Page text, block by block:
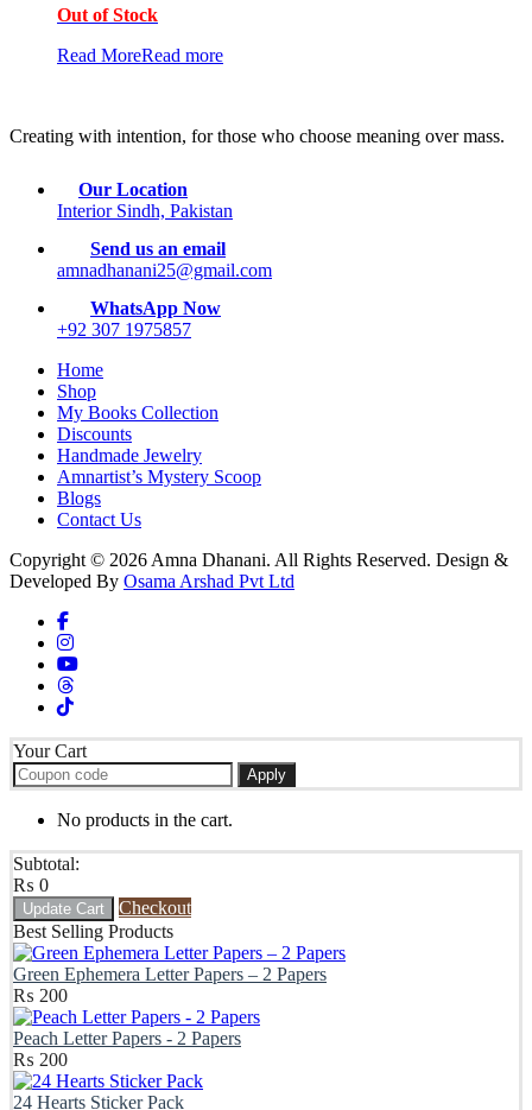
was:
Out of Stock
Read MoreRead more
Creating with intention, for those who choose meaning over mass.
Our Location
Interior Sindh, Pakistan
Send us an email
amnadhanani25@gmail.com
WhatsApp Now
+92 307 1975857
Home
Shop
My Books Collection
Discounts
Handmade Jewelry
Amnartist’s Mystery Scoop
Blogs
Contact Us
Copyright © 2026 Amna Dhanani. All Rights Reserved. Design &
Developed By Osama Arshad Pvt Ltd
Your Cart
Apply
No products in the cart.
Subtotal:
₨ 0
Update Cart
Checkout
Best Selling Products
Green Ephemera Letter Papers – 2 Papers
₨ 200
Peach Letter Papers - 2 Papers
₨ 200
24 Hearts Sticker Pack